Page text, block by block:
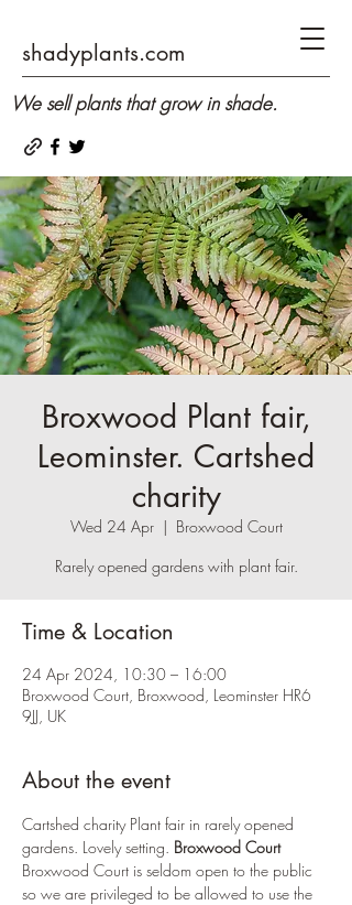
shadyplants.com
We sell plants that grow in shade.
Broxwood Plant fair,
Leominster. Cartshed
charity
Wed 24 Apr
  |
Broxwood Court
Rarely opened gardens with plant fair.
Time & Location
24 Apr 2024, 10:30 – 16:00
Broxwood Court, Broxwood, Leominster HR6
9JJ, UK
About the event
Cartshed charity Plant fair in rarely opened
gardens. Lovely setting. Broxwood Court
Broxwood Court is seldom open to the public
so we are privileged to be allowed to use the